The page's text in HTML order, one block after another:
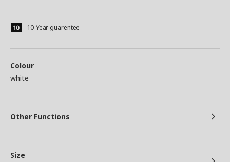
10 Year guarentee
Colour
white
Other Functions
Size